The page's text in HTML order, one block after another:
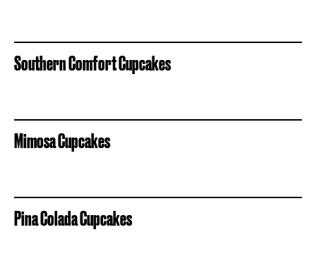
Southern Comfort Cupcakes
Mimosa Cupcakes
Pina Colada Cupcakes